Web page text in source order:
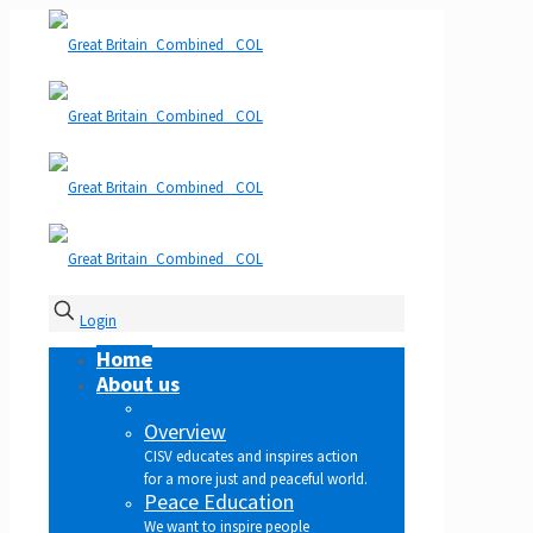
Login
Home
About us
Overview
CISV educates and inspires action
for a more just and peaceful world.
Peace Education
We want to inspire people